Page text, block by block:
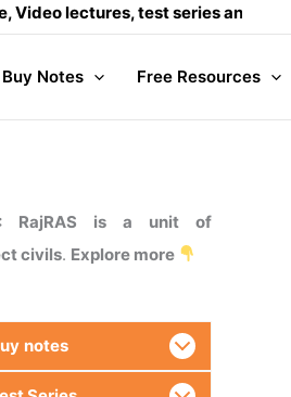
test series and Daily
Buy Notes Free Resources
RajRAS is a unit of
civils. Explore more
notes